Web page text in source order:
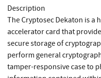
Description
The Cryptosec Dekaton is a
accelerator card that
secure storage of
perform general
tamper-responsive case to